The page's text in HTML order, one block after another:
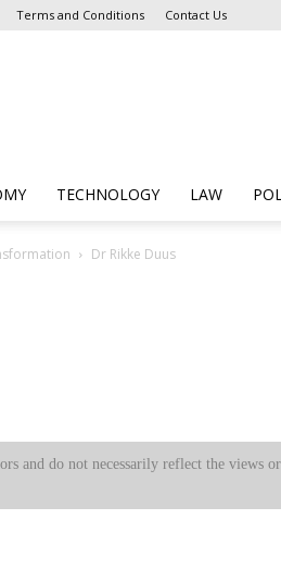
Terms and Conditions Contact Us
TECHNOLOGY LAW
Dr Rikke Duus
and do not necessarily reflect the views